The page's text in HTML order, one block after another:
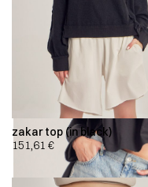
zakar top (in black)
151,61 €